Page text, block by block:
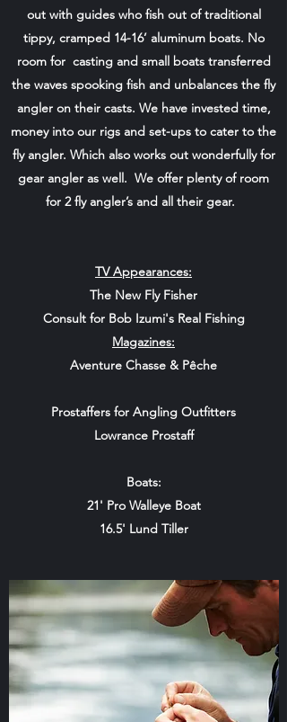
out with guides who fish out of traditional
tippy, cramped 14-16’ aluminum boats. No
room for casting and small boats transferred
the waves spooking fish and unbalances the fly
angler on their casts. We have invested time,
money into our rigs and set-ups to cater to the
fly angler. Which also works out wonderfully for
gear angler as well. We offer plenty of room
for 2 fly angler’s and all their gear.
TV Appearances:
The New Fly Fisher
Consult for Bob Izumi's Real Fishing
Magazines:
Aventure Chasse & Pêche
Prostaffers for Angling Outfitters
Lowrance Prostaff
Boats:
21' Pro Walleye Boat
16.5' Lund Tiller